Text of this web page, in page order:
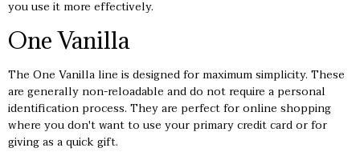
you use it more effectively.
One Vanilla
The One Vanilla line is designed for maximum simplicity. These
are generally non-reloadable and do not require a personal
identification process. They are perfect for online shopping
where you don't want to use your primary credit card or for
giving as a quick gift.